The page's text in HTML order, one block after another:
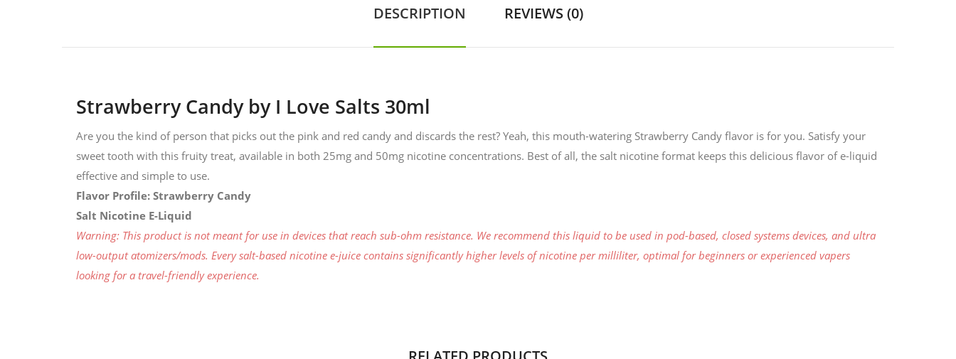
DESCRIPTION REVIEWS (0)
Strawberry Candy by I Love Salts 30ml
Are you the kind of person that picks out the pink and red candy and discards the rest? Yeah, this mouth-watering Strawberry Candy flavor is for you. Satisfy your
sweet tooth with this fruity treat, available in both 25mg and 50mg nicotine concentrations. Best of all, the salt nicotine format keeps this delicious flavor of e-liquid
effective and simple to use.
Flavor Profile: Strawberry Candy
Salt Nicotine E-Liquid
Warning: This product is not meant for use in devices that reach sub-ohm resistance. We recommend this liquid to be used in pod-based, closed systems devices, and ultra
low-output atomizers/mods. Every salt-based nicotine e-juice contains significantly higher levels of nicotine per milliliter, optimal for beginners or experienced vapers
looking for a travel-friendly experience.